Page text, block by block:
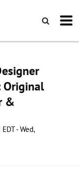
Original
&
- Wed,